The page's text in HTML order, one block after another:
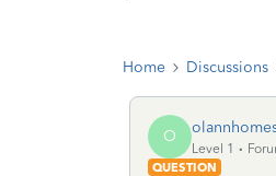
Home Discussions
O
Level 1
QUESTION